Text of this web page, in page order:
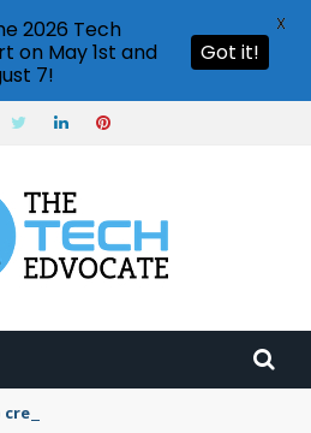
create vector graphics in Illustrator?
2026 Tech
on May 1st and
7!
Got it!
X